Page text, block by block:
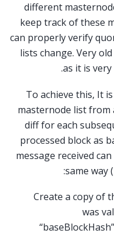
different
keep track of these
can properly verify
lists change. Very
as it is
To achieve this, It
masternode list from
diff for each
processed block as
message received
same way
Create a copy of
was